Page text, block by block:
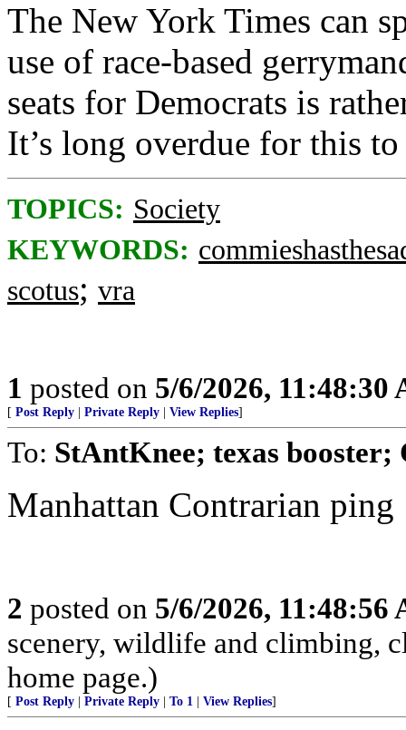
The New York Times can
use of race-based
seats for Democrats is
It’s long overdue for this to
TOPICS: Society
KEYWORDS:
scotus; vra
1 posted on 5/6/2026, 11:48:30
[ Post Reply Private Reply View Replies]
To: StAntKnee; texas
Manhattan Contrarian ping
2 posted on 5/6/2026, 11:48:56
scenery, wildlife and climbing,
home page.)
[ Post Reply Private Reply To 1 View Replies]